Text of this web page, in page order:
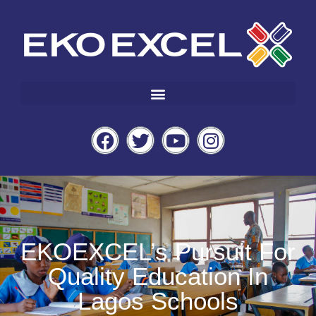
EKOEXCEL’s Pursuit For
Quality Education In
Lagos Schools